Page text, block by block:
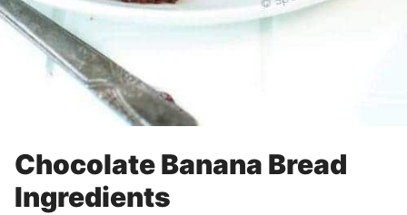
Chocolate Banana Bread
Ingredients